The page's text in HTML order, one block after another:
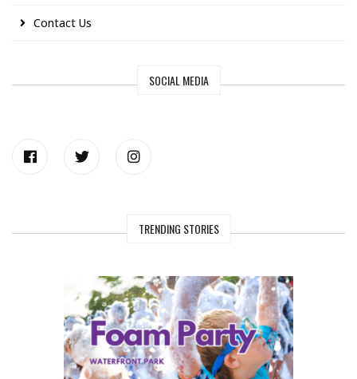
Contact Us
SOCIAL MEDIA
TRENDING STORIES